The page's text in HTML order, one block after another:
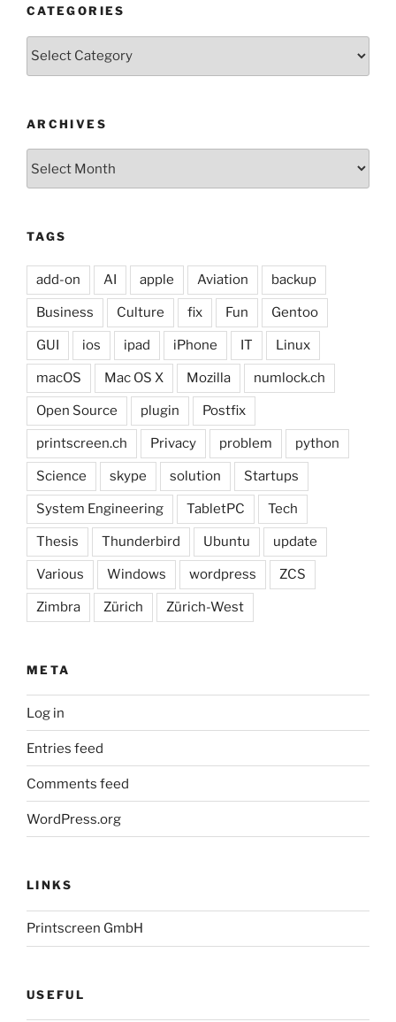
CATEGORIES
Categories
ARCHIVES
TAGS
add-on AI apple Aviation backup
Business Culture fix Fun Gentoo
GUI ios ipad iPhone IT Linux
macOS Mac OS X Mozilla numlock.ch
Open Source plugin Postfix
printscreen.ch Privacy problem python
Science skype solution Startups
System Engineering TabletPC Tech
Thesis Thunderbird Ubuntu update
Various Windows wordpress ZCS
Zimbra Zürich Zürich-West
META
Log in
Entries feed
Comments feed
WordPress.org
LINKS
Printscreen GmbH
USEFUL